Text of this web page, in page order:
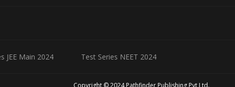
JEE Main 2024 Test Series NEET 2024
Copyright © 2024 Pathfinder Publishing Pvt Ltd.